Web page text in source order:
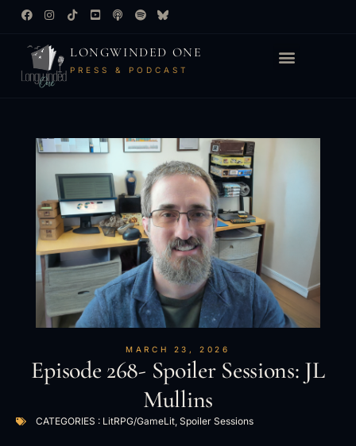
LONGWINDED ONE
PRESS & PODCAST
MARCH 23, 2026
Episode 268- Spoiler Sessions: JL
Mullins
CATEGORIES : LitRPG/GameLit Spoiler Sessions